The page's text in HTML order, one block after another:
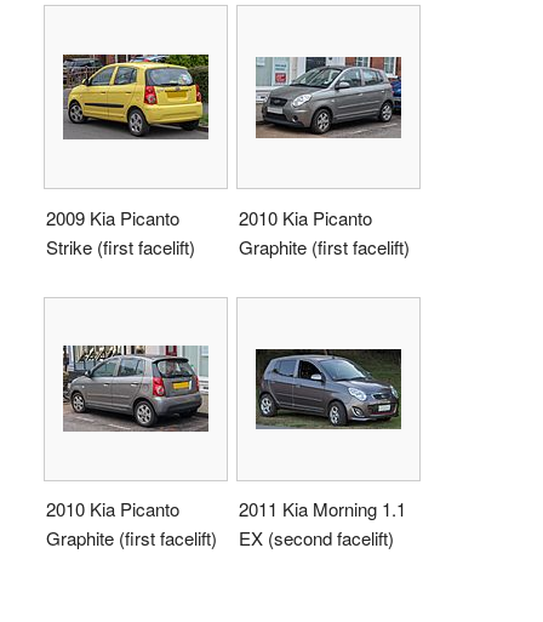
2009 Kia Picanto
Strike (first facelift)
2010 Kia Picanto
Graphite (first facelift)
2010 Kia Picanto
Graphite (first facelift)
2011 Kia Morning 1.1
EX (second facelift)